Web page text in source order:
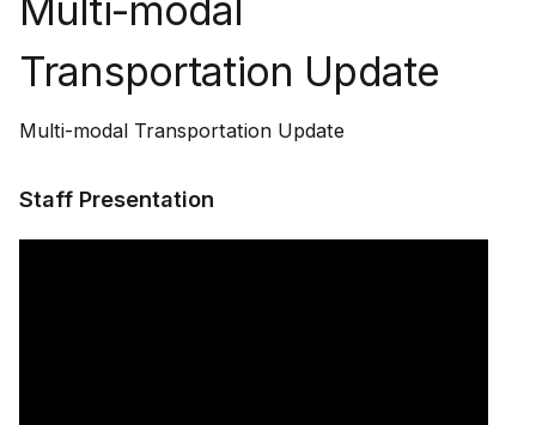
Multi-modal
Transportation Update
Multi-modal Transportation Update
Staff Presentation